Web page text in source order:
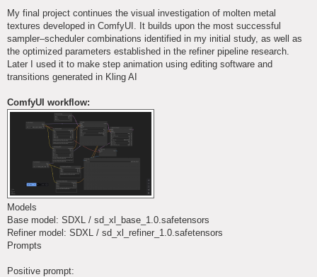
My final project continues the visual investigation of molten metal
textures developed in ComfyUI. It builds upon the most successful
sampler–scheduler combinations identified in my initial study, as well as
the optimized parameters established in the refiner pipeline research.
Later I used it to make step animation using editing software and
transitions generated in Kling AI
ComfyUI workflow:
Models
Base model: SDXL / sd_xl_base_1.0.safetensors
Refiner model: SDXL / sd_xl_refiner_1.0.safetensors
Prompts
Positive prompt: